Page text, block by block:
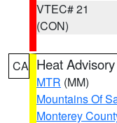
VTEC# 21
(CON)
CA Heat Advisory
MTR (MM)
Mountains Of
Monterey